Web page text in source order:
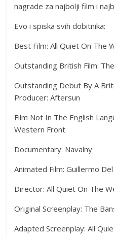
nagrade za najbolji film i
Evo i spiska svih dobitnika:
Best Film: All Quiet On The
Outstanding British Film:
Outstanding Debut By A
Producer: Aftersun
Film Not In The English
Western Front
Documentary: Navalny
Animated Film: Guillermo
Director: All Quiet On The
Original Screenplay: The
Adapted Screenplay: All